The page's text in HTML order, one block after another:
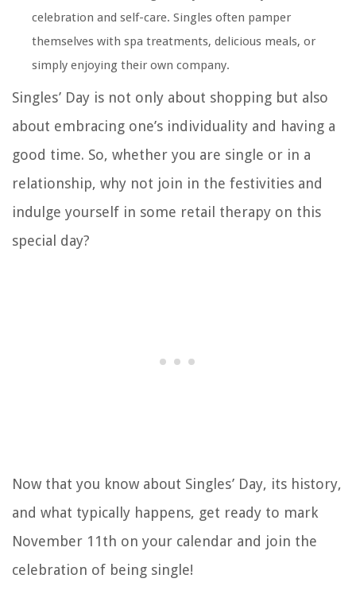
celebration and self-care. Singles often pamper
themselves with spa treatments, delicious meals, or
simply enjoying their own company.
Singles’ Day is not only about shopping but also
about embracing one’s individuality and having a
good time. So, whether you are single or in a
relationship, why not join in the festivities and
indulge yourself in some retail therapy on this
special day?
Now that you know about Singles’ Day, its history,
and what typically happens, get ready to mark
November 11th on your calendar and join the
celebration of being single!